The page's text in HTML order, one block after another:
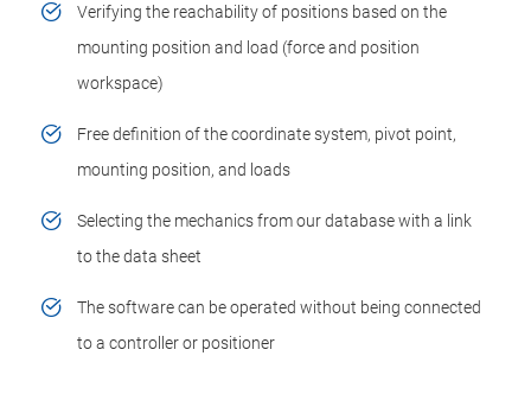
Verifying the reachability of positions based on the
mounting position and load (force and position
workspace)
Free definition of the coordinate system, pivot point,
mounting position, and loads
Selecting the mechanics from our database with a link
to the data sheet
The software can be operated without being connected
to a controller or positioner